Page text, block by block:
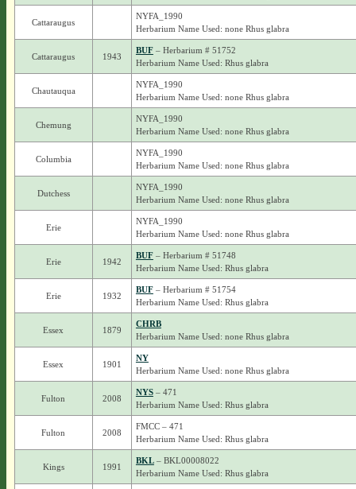
Cattaraugus
NYFA_1990
Herbarium Name Used: none Rhus glabra
Cattaraugus 1943
BUF– Herbarium # 51752
Herbarium Name Used: Rhus glabra
Chautauqua
NYFA_1990
Herbarium Name Used: none Rhus glabra
Chemung
NYFA_1990
Herbarium Name Used: none Rhus glabra
Columbia
NYFA_1990
Herbarium Name Used: none Rhus glabra
Dutchess
NYFA_1990
Herbarium Name Used: none Rhus glabra
Erie
NYFA_1990
Herbarium Name Used: none Rhus glabra
Erie 1942
BUF– Herbarium # 51748
Herbarium Name Used: Rhus glabra
Erie 1932
BUF– Herbarium # 51754
Herbarium Name Used: Rhus glabra
Essex 1879
CHRB
Herbarium Name Used: none Rhus glabra
Essex 1901
NY
Herbarium Name Used: none Rhus glabra
Fulton 2008
NYS– 471
Herbarium Name Used: Rhus glabra
Fulton 2008
FMCC – 471
Herbarium Name Used: Rhus glabra
Kings 1991
BKL– BKL00008022
Herbarium Name Used: Rhus glabra